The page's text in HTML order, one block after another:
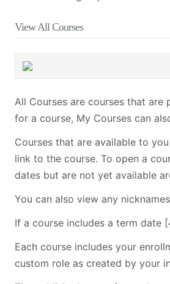
View All Courses
All Courses are courses that
for a course, My Courses can
Courses that are available to
link to the course. To open a
dates but are not yet available
You can also view any
If a course includes a term date
Each course includes your
custom role as created by your